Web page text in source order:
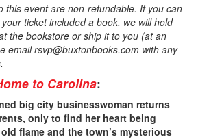
this event are non-refundable. If you can
ticket included a book, we will hold
the bookstore or ship it to you (at an
email rsvp@buxtonbooks.com with any
to Carolina:
big city businesswoman returns
only to find her heart being
flame and the town’s mysterious